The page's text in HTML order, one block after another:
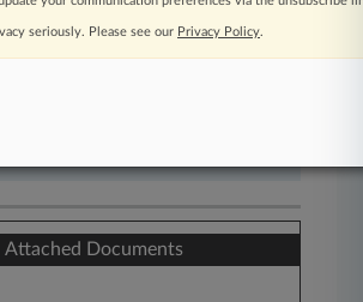
free 7-day trial.
Attached Documents
seriously. Please see our Privacy Policy.